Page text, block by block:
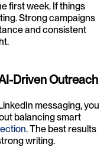
first week. If things
Strong campaigns
and consistent
Driven Outreach
messaging, you
balancing smart
. The best results
writing.